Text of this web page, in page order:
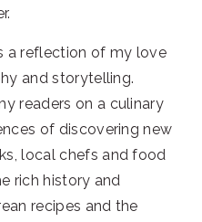
a reflection of my love
and storytelling.
readers on a culinary
of discovering new
local chefs and food
rich history and
recipes and the